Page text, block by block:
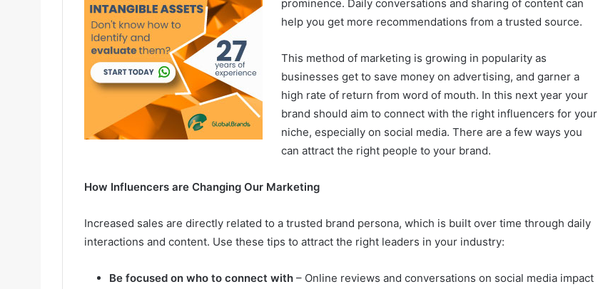
prominence. Daily conversations and sharing of content can
help you get more recommendations from a trusted source.
This method of marketing is growing in popularity as
businesses get to save money on advertising, and garner a
high rate of return from word of mouth. In this next year your
brand should aim to connect with the right influencers for your
niche, especially on social media. There are a few ways you
can attract the right people to your brand.
How Influencers are Changing Our Marketing
Increased sales are directly related to a trusted brand persona, which is built over time through daily
interactions and content. Use these tips to attract the right leaders in your industry:
Be focused on who to connect with – Online reviews and conversations on social media impact